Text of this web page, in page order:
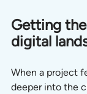
Getting
digital
When a project
deeper into the